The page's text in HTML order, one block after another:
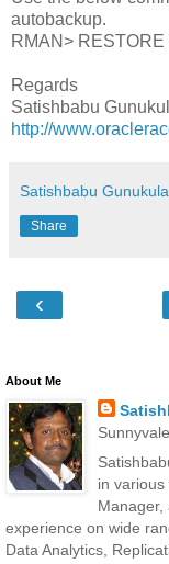
autobackup.
RMAN>
Regards
Satishbabu
http://
Satishbabu Gunukula
Share
‹
About Me
in
Manager,
experience on wide
Data Analytics,